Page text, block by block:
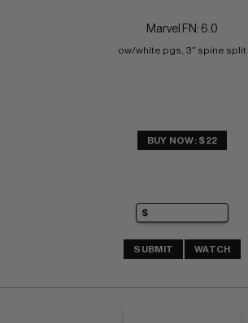
Marvel FN: 6.0
ow/white pgs, 3" spine split
BUY NOW: $22
SUBMIT WATCH